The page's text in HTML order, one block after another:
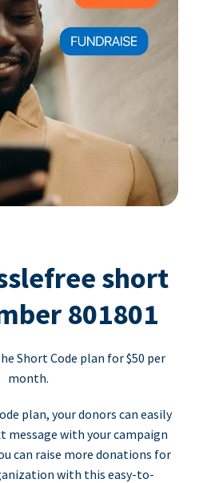
short
801801
Short Code plan for $50 per
month.
plan, your donors can easily
message with your campaign
can raise more donations for
with this easy-to-